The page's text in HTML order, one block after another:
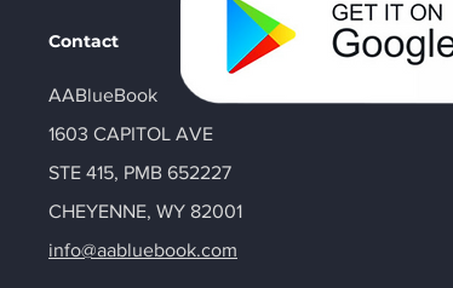
Contact
AABlueBook
1603 CAPITOL AVE
STE 415, PMB 652227
CHEYENNE, WY 82001
info@aabluebook.com